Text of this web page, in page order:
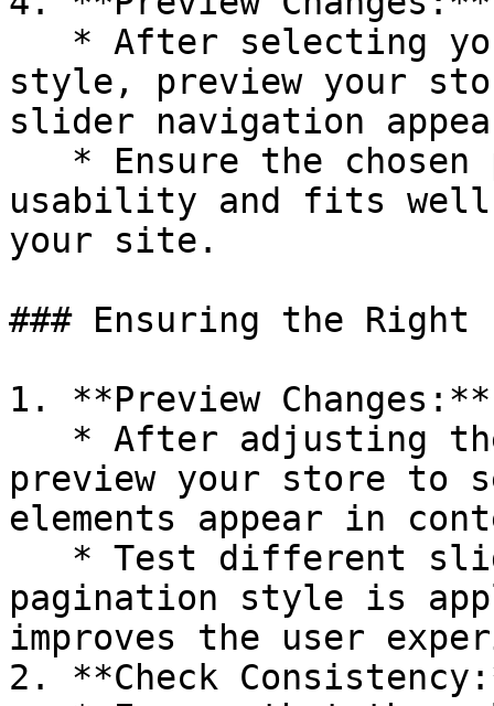
style, preview your
slider navigation
usability and fits
your site.
### Ensuring the
1. **Preview Changes:**
preview your store to
elements appear in
pagination style is
improves the user
2. **Check